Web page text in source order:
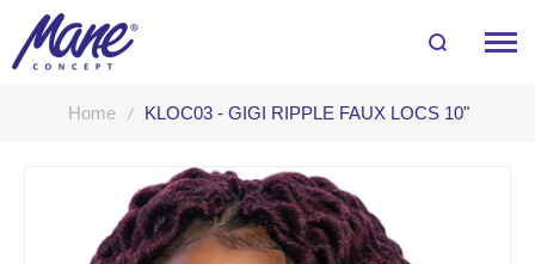
Home KLOC03 - GIGI RIPPLE FAUX LOCS 10"